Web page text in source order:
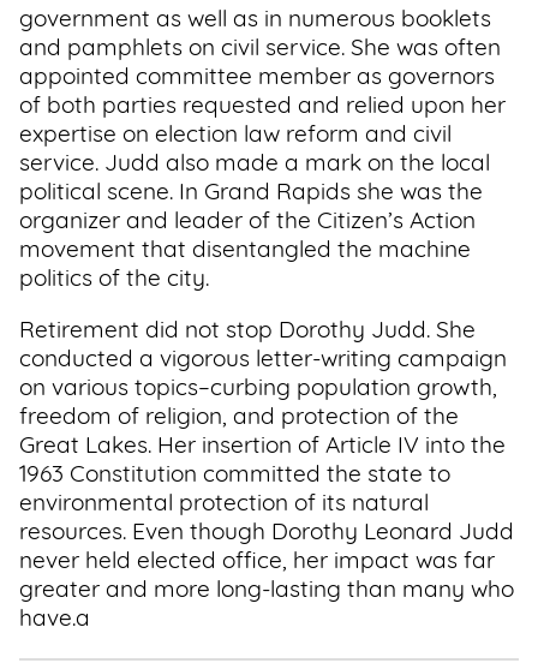
government as well as in numerous booklets
and pamphlets on civil service. She was often
appointed committee member as governors
of both parties requested and relied upon her
expertise on election law reform and civil
service. Judd also made a mark on the local
political scene. In Grand Rapids she was the
organizer and leader of the Citizen’s Action
movement that disentangled the machine
politics of the city.
Retirement did not stop Dorothy Judd. She
conducted a vigorous letter-writing campaign
on various topics–curbing population growth,
freedom of religion, and protection of the
Great Lakes. Her insertion of Article IV into the
1963 Constitution committed the state to
environmental protection of its natural
resources. Even though Dorothy Leonard Judd
never held elected office, her impact was far
greater and more long-lasting than many who
have.a